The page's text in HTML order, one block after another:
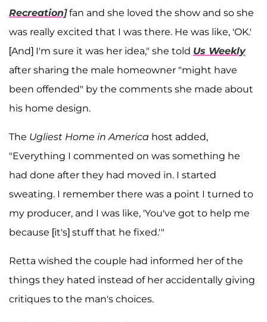
Recreation] fan and she loved the show and so she
was really excited that I was there. He was like, 'OK.'
[And] I'm sure it was her idea," she told Us Weekly
after sharing the male homeowner "might have
been offended" by the comments she made about
his home design.
The Ugliest Home in America host added,
"Everything I commented on was something he
had done after they had moved in. I started
sweating. I remember there was a point I turned to
my producer, and I was like, 'You've got to help me
because [it's] stuff that he fixed.'"
Retta wished the couple had informed her of the
things they hated instead of her accidentally giving
critiques to the man's choices.